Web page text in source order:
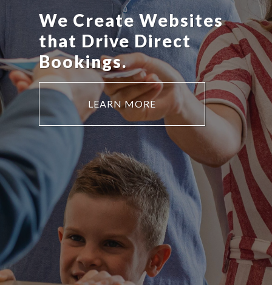
We Create Websites
that Drive Direct
Bookings.
LEARN MORE